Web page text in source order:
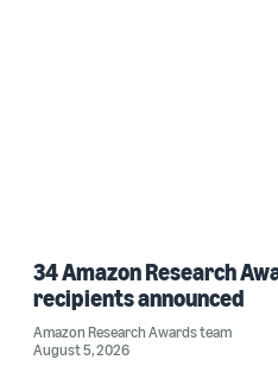
34 Amazon Research
recipients announced
Amazon Research Awards team
August 5, 2026